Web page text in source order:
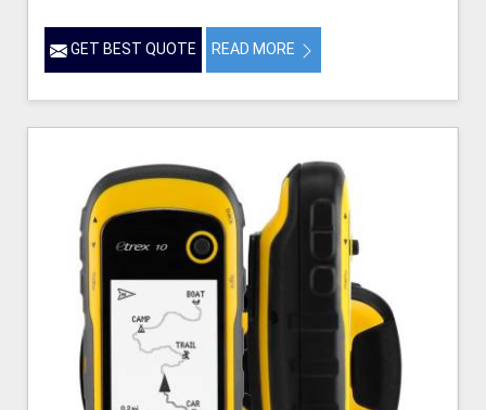
GET BEST QUOTE READ MORE